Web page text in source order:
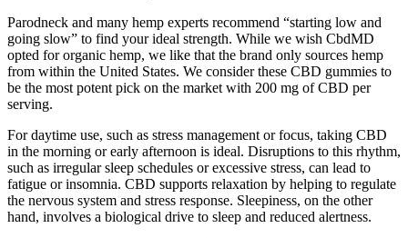
Parodneck and many hemp experts recommend “starting low and
going slow” to find your ideal strength. While we wish CbdMD
opted for organic hemp, we like that the brand only sources hemp
from within the United States. We consider these CBD gummies to
be the most potent pick on the market with 200 mg of CBD per
serving.
For daytime use, such as stress management or focus, taking CBD
in the morning or early afternoon is ideal. Disruptions to this rhythm,
such as irregular sleep schedules or excessive stress, can lead to
fatigue or insomnia. CBD supports relaxation by helping to regulate
the nervous system and stress response. Sleepiness, on the other
hand, involves a biological drive to sleep and reduced alertness.